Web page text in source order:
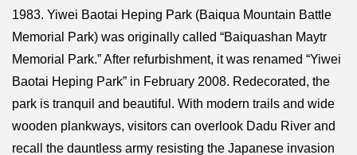
1983. Yiwei Baotai Heping Park (Baiqua Mountain Battle
Memorial Park) was originally called “Baiquashan Maytr
Memorial Park.” After refurbishment, it was renamed “Yiwei
Baotai Heping Park” in February 2008. Redecorated, the
park is tranquil and beautiful. With modern trails and wide
wooden plankways, visitors can overlook Dadu River and
recall the dauntless army resisting the Japanese invasion